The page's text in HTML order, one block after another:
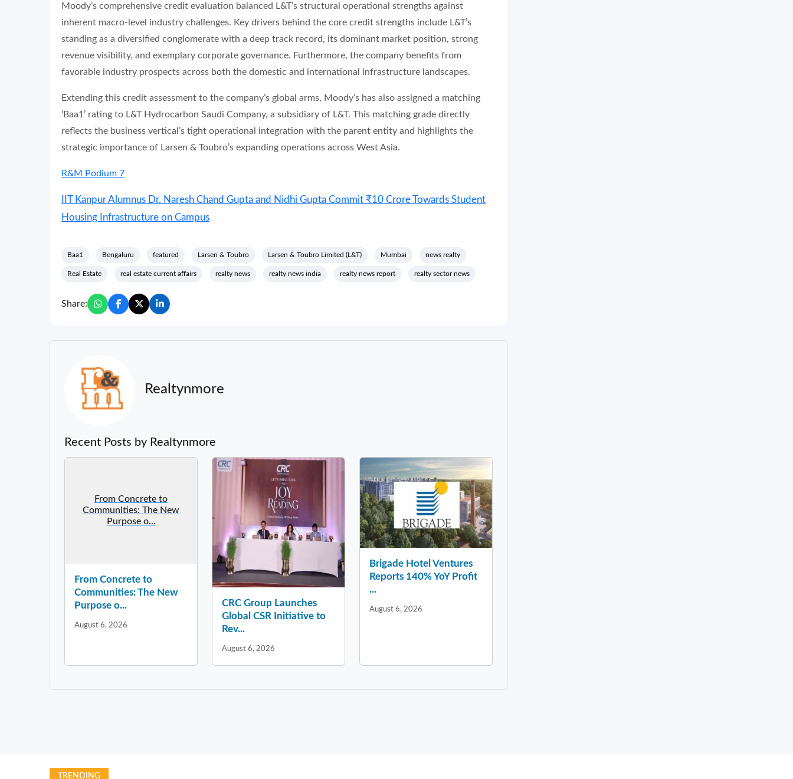
Moody’s comprehensive credit evaluation balanced L&T’s structural operational strengths against
inherent macro-level industry challenges. Key drivers behind the core credit strengths include L&T’s
standing as a diversified conglomerate with a deep track record, its dominant market position, strong
revenue visibility, and exemplary corporate governance. Furthermore, the company benefits from
favorable industry prospects across both the domestic and international infrastructure landscapes.
Extending this credit assessment to the company’s global arms, Moody’s has also assigned a matching
‘Baa1’ rating to L&T Hydrocarbon Saudi Company, a subsidiary of L&T. This matching grade directly
reflects the business vertical’s tight operational integration with the parent entity and highlights the
strategic importance of Larsen & Toubro’s expanding operations across West Asia.
R&M Podium 7
IIT Kanpur Alumnus Dr. Naresh Chand Gupta and Nidhi Gupta Commit ₹10 Crore Towards Student
Housing Infrastructure on Campus
Baa1 Bengaluru featured Larsen & Toubro Larsen & Toubro Limited (L&T) Mumbai news realty
Real Estate real estate current affairs realty news realty news india realty news report realty sector news
Share:
Realtynmore
Recent Posts by Realtynmore
From Concrete to
Communities: The New
Purpose o...
From Concrete to
Communities: The New
Purpose o...
August 6, 2026
CRC Group Launches
Global CSR Initiative to
Rev...
August 6, 2026
Brigade Hotel Ventures
Reports 140% YoY Profit
...
August 6, 2026
TRENDING